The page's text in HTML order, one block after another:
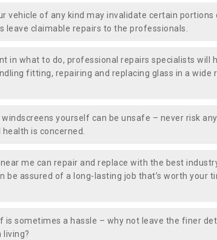
vehicle of any kind may invalidate certain portions
leave claimable repairs to the professionals.
in what to do, professional repairs specialists will
fitting, repairing and replacing glass in a wide
windscreens yourself can be unsafe – never risk
is concerned.
me can repair and replace with the best
be assured of a long-lasting job that’s worth your
is sometimes a hassle – why not leave the finer
living?